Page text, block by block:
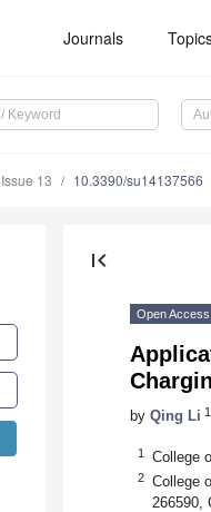
Journals
Issue 13 10.3390/su14137566
first_page
Open Access
by Qing Li 1
1 College
2
College
266590,